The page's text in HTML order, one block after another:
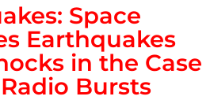
Space
Earthquakes
in the Case
Bursts